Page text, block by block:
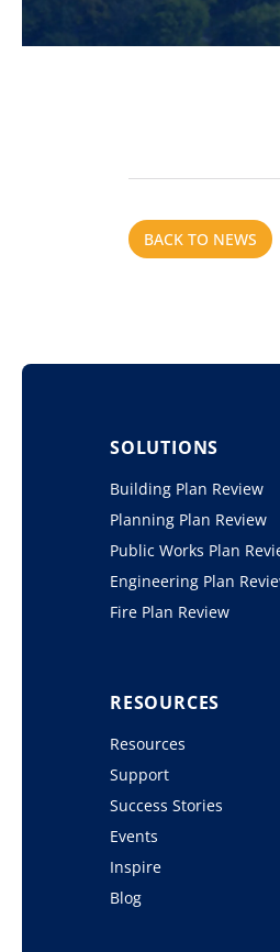
BACK TO NEWS
SOLUTIONS
Building Plan Review
Planning Plan Review
Public Works Plan
Engineering Plan
Fire Plan Review
RESOURCES
Resources
Support
Success Stories
Events
Inspire
Blog